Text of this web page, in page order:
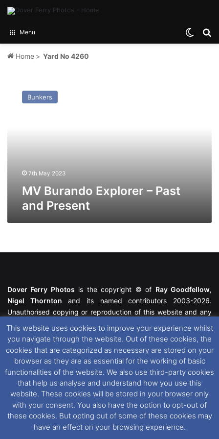
Menu
Home > Yard No 4260
Burando
ExplorerBunkers
7th May 2023
MV Burando Explorer – Past
and Present
Dover Ferry Photos is the copyright © of Ray Goodfellow,
Nigel Thornton and its named contributors 2003-2026.
Unauthorised copying or reproduction of this website and any
featured within remain the property of their respective owners.
All rights reserved. For further information please see our
Website Disclaimer
This website uses cookies. If you wish to change your cookie
preferences, you can via our
Cookie Consent
options. For
further information in regards to cookies and privacy please see
our Cookieand Privacy Policies
This website uses cookies to improve your experience whilst
you navigate through the website. Out of these cookies, the
cookies that are categorized as necessary are stored on your
browser as they are as essential for the working of basic
functionalities of the website. We also use third-party cookies
that help us analyse and understand how you use this
website. These cookies will be stored in your browser only
with your consent. You also have the option to opt-out of
these cookies. But opting out of some of these cookies may
have an effect on your browsing experience.